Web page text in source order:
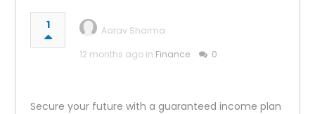
1
Aarav Sharma
12 months ago in Finance 0
Secure your future with a guaranteed income plan